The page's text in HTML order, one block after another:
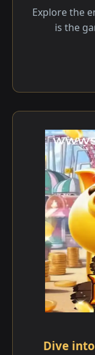
Explore the
is the
Dive